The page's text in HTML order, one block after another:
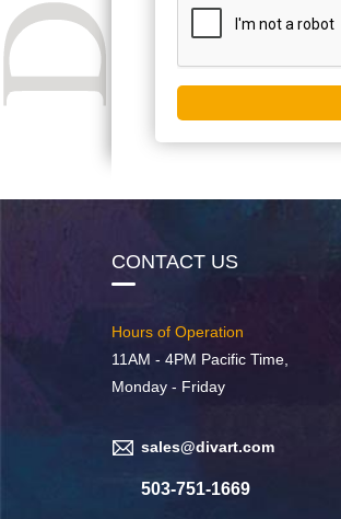
CONTACT US
Hours of Operation
11AM - 4PM Pacific Time,
Monday - Friday
sales@divart.com
503-751-1669